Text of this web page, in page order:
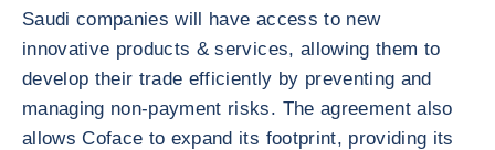
Saudi companies will have access to new
innovative products & services, allowing them to
develop their trade efficiently by preventing and
managing non-payment risks. The agreement also
allows Coface to expand its footprint, providing its